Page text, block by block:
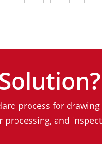
process for
processing, and